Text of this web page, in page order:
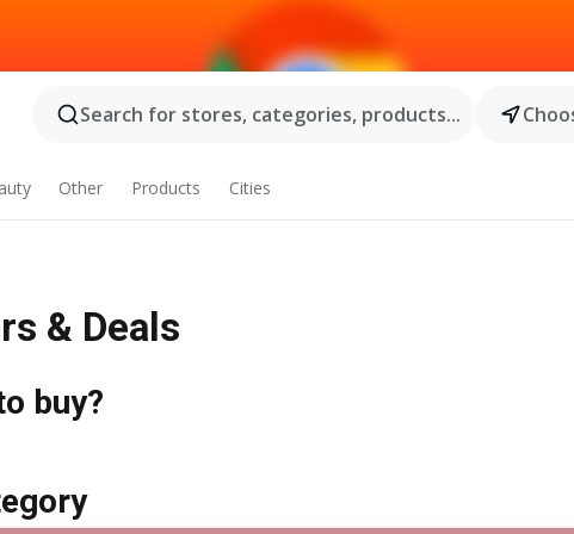
Search for stores, categories, products...
Other Products Cities
& Deals
buy?